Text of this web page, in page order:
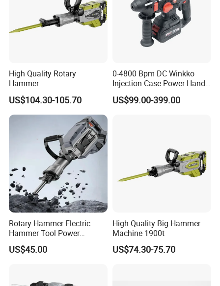
High Quality Rotary
Hammer
US$104.30-105.70
0-4800 Bpm DC Winkko
Injection Case Power Hand
Tool Electric Wireless
Electric Cordless
US$99.00-399.00
Rotary Hammer Electric
Hammer Tool Power
Hammer Construction and
Demolition Tasks
US$45.00
High Quality Big Hammer
Machine 1900t
US$74.30-75.70